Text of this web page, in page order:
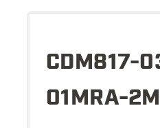
CDM817-
01MRA-